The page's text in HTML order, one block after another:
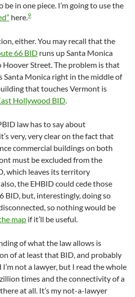
be in one piece. I’m going to use the
here.9
either. You may recall that the
66 BID runs up Santa Monica
Street. The problem is that
Santa Monica right in the middle of
that touches Vermont is
Hollywood BID.
law has to say about
very, very clear on the fact that
commercial buildings on both
must be excluded from the
which leaves its territory
the EHBID could cede those
BID, but, interestingly, doing so
so nothing would be
map if it’ll be useful.
of what the law allows is
of at least that BID, and probably
not a lawyer, but I read the whole
times and the connectivity of a
at all. It’s my not-a-lawyer